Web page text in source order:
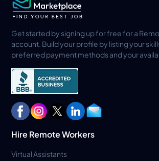
Get started by signing up for free for a
account. Build your profile by listing your
preferred payment methods and your
Hire Remote Workers
Virtual Assistants